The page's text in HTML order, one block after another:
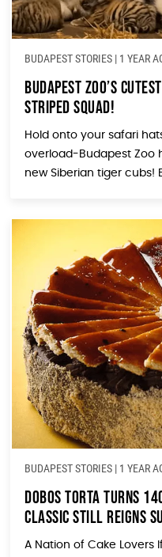
BUDAPEST STORIES | 1 YEAR
Budapest Zoo’s
Striped Squad!
Hold onto your safari
overload-Budapest Zoo
new Siberian tiger cubs!
BUDAPEST STORIES | 1 YEAR
Dobos Torta Turns
Classic Still Reigns
A Nation of Cake Lovers